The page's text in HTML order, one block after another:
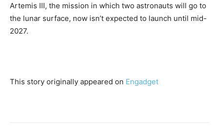
Artemis III, the mission in which two astronauts will go to
the lunar surface, now isn’t expected to launch until mid-
2027.
This story originally appeared on Engadget